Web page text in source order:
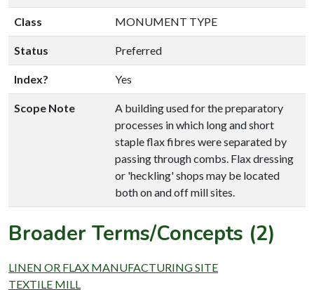
Class MONUMENT TYPE
Status Preferred
Index? Yes
Scope Note
A building used for the preparatory
processes in which long and short
staple flax fibres were separated by
passing through combs. Flax dressing
or 'heckling' shops may be located
both on and off mill sites.
Broader Terms/Concepts (2)
LINEN OR FLAX MANUFACTURING SITE
TEXTILE MILL